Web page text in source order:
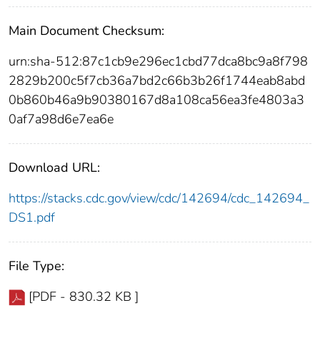
Main Document Checksum:
urn:sha-512:87c1cb9e296ec1cbd77dca8bc9a8f798
2829b200c5f7cb36a7bd2c66b3b26f1744eab8abd
0b860b46a9b90380167d8a108ca56ea3fe4803a3
0af7a98d6e7ea6e
Download URL:
https://stacks.cdc.gov/view/cdc/142694/cdc_142694_
DS1.pdf
File Type:
[PDF - 830.32 KB ]